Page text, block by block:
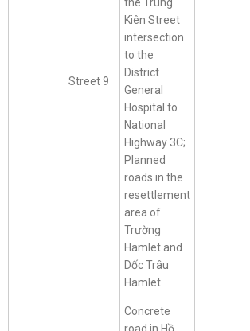
Street 9
the Trung
Kiên Street
intersection
to the
District
General
Hospital to
National
Highway 3C;
Planned
roads in the
resettlement
area of
Trường
Hamlet and
Dốc Trâu
Hamlet.
Concrete